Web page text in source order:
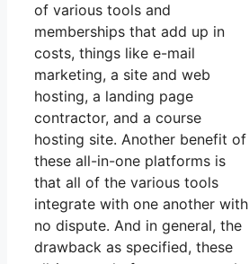
of various tools and
memberships that add up in
costs, things like e-mail
marketing, a site and web
hosting, a landing page
contractor, and a course
hosting site. Another benefit of
these all-in-one platforms is
that all of the various tools
integrate with one another with
no dispute. And in general, the
drawback as specified, these